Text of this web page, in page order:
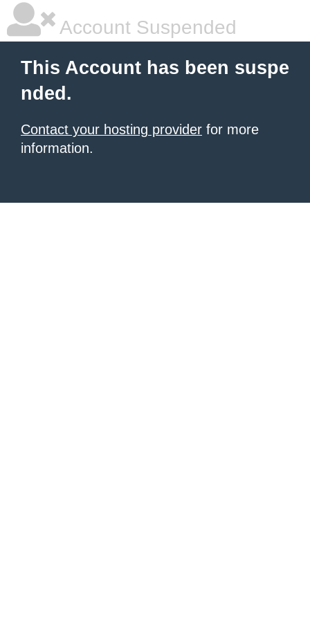
Account Suspended
This Account has been suspe
nded.
Contact your hosting provider for more
information.